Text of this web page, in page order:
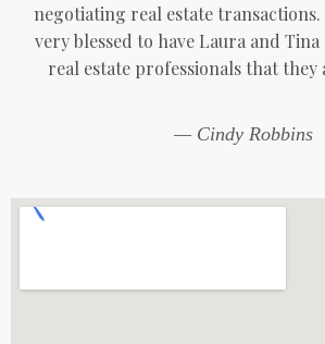
negotiating real estate
very blessed to have Laura and
real estate professionals that they
— Cindy Robbins